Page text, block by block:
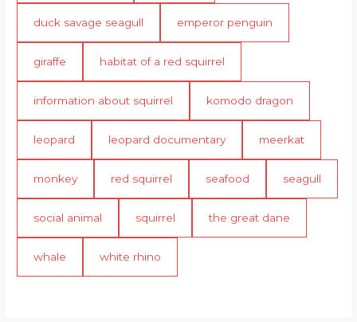
duck savage seagull emperor penguin
giraffe habitat of a red squirrel
information about squirrel komodo dragon
leopard leopard documentary meerkat
monkey red squirrel seafood seagull
social animal squirrel the great dane
whale white rhino